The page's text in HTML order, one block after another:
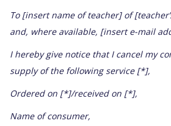
To [insert name of teacher] of
and, where available, [insert e-mail
I hereby give notice that I cancel my
supply of the following service [*],
Ordered on [*]/received on [*],
Name of consumer,